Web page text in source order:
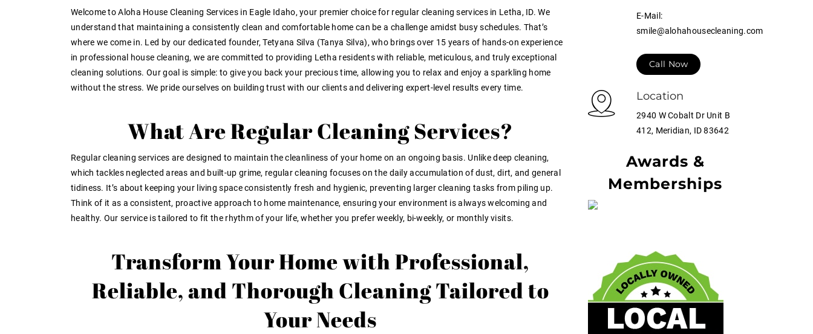
Welcome toAloha House Cleaning Services in Eagle Idaho, your premier choice for regular cleaning services in Letha, ID. We
understand that maintaining a consistently clean and comfortable home can be a challenge amidst busy schedules. That’s
where we come in. Led by our dedicated founder,Tetyana Silva (Tanya Silva), who brings over 15 years of hands-on experience
in professional house cleaning, we are committed to providing Letha residents with reliable, meticulous, and truly exceptional
cleaning solutions. Our goal is simple: to give you back your precious time, allowing you to relax and enjoy a sparkling home
without the stress. We pride ourselves on buildingtrust with our clients and delivering expert-level results every time.
What Are Regular Cleaning Services?
Regular cleaning services are designed to maintain the cleanliness of your home on an ongoing basis. Unlike deep cleaning,
which tackles neglected areas and built-up grime, regular cleaning focuses on the daily accumulation of dust, dirt, and general
tidiness. It’s about keeping your living space consistently fresh and hygienic, preventing larger cleaning tasks from piling up.
Think of it as a consistent, proactive approach to home maintenance, ensuring your environment is always welcoming and
healthy. Our service is tailored to fit the rhythm of your life, whether you prefer weekly, bi-weekly, or monthly visits.
Transform Your Home with Professional,
Reliable, and Thorough Cleaning Tailored to
Your Needs
E-Mail:
smile@alohahousecleaning.com
Call Now
Location
2940 W Cobalt Dr Unit B
412, Meridian, ID 83642
Awards &
Memberships